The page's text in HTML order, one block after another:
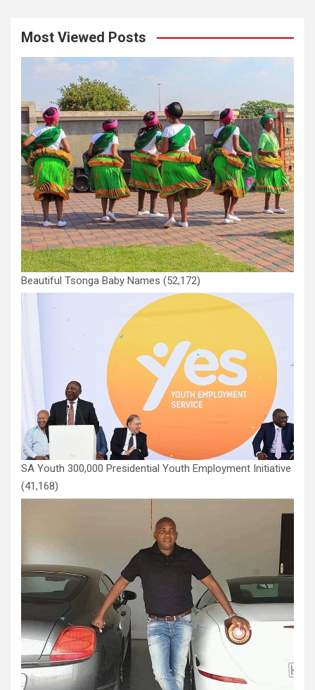
Most Viewed Posts
Beautiful Tsonga Baby Names (52,172)
SA Youth 300,000 Presidential Youth Employment Initiative
(41,168)